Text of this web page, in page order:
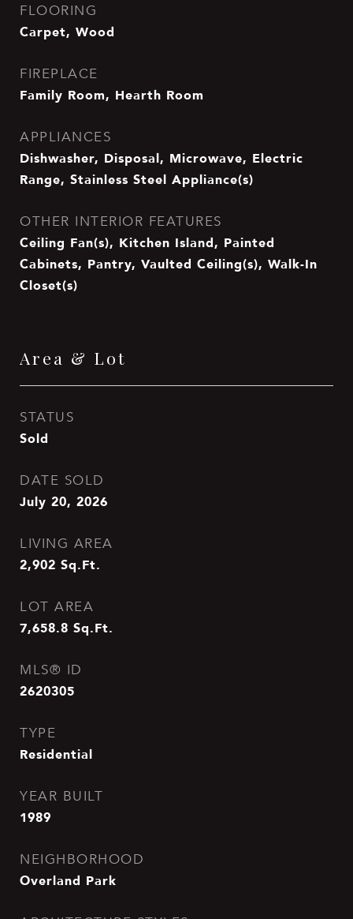
FLOORING
Carpet, Wood
FIREPLACE
Family Room, Hearth Room
APPLIANCES
Dishwasher, Disposal, Microwave, Electric
Range, Stainless Steel Appliance(s)
OTHER INTERIOR FEATURES
Ceiling Fan(s), Kitchen Island, Painted
Cabinets, Pantry, Vaulted Ceiling(s), Walk-In
Closet(s)
Area & Lot
STATUS
Sold
DATE SOLD
July 20, 2026
LIVING AREA
2,902 Sq.Ft.
LOT AREA
7,658.8 Sq.Ft.
MLS® ID
2620305
TYPE
Residential
YEAR BUILT
1989
NEIGHBORHOOD
Overland Park